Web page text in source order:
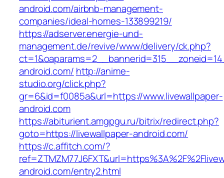
android.com/airbnb-management-
companies/ideal-homes-133899219/
https://adserver.energie-und-
management.de/revive/www/delivery/ck.php?
android.com/ http://anime-
studio.org/click.php?
gr=6&id=f0085a&url=https://www.livewallpaper-
android.com
https://abiturient.amgpgu.ru/bitrix/redirect.php?
goto=https://livewallpaper-android.com/
https://c.affitch.com/?
android.com/entry2.html